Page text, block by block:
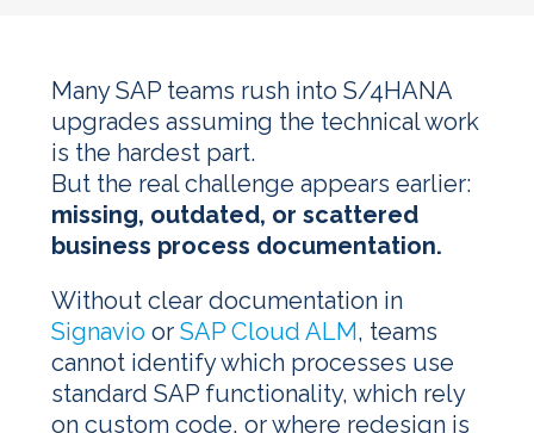
Many SAP teams rush into S/4HANA
upgrades assuming the technical work
is the hardest part.
But the real challenge appears earlier:
missing, outdated, or scattered
business process documentation.
Without clear documentation in
Signavio or SAP Cloud ALM, teams
cannot identify which processes use
standard SAP functionality, which rely
on custom code, or where redesign is